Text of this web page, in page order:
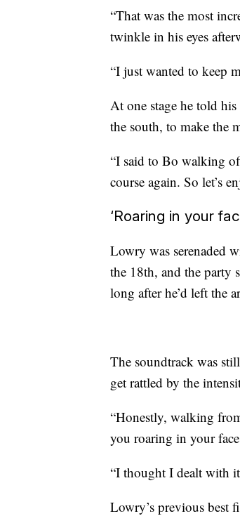
“That was the most
twinkle in his eyes
“I just wanted to keep
At one stage he told
the south, to make the
“I said to Bo walking
course again. So let’s
‘Roaring in your
Lowry was serenaded
the 18th, and the party
long after he’d left the
The soundtrack was
get rattled by the
“Honestly, walking
you roaring in your
“I thought I dealt with
Lowry’s previous best